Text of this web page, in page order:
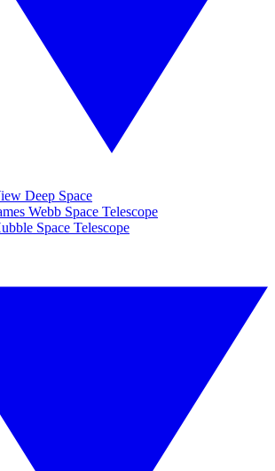
Deep Space
Webb Space Telescope
Space Telescope